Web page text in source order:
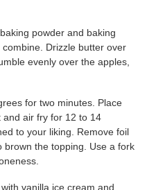
powder and baking
Drizzle butter over
evenly over the apples,
for two minutes. Place
and air fry for 12 to 14
to your liking. Remove foil
brown the topping. Use a fork
vanilla ice cream and